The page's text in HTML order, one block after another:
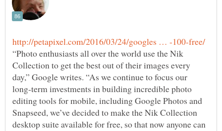
“Photo enthusiasts all over the world use the Nik
Collection to get the best out of their images every
day,” Google writes. “As we continue to focus our
long-term investments in building incredible photo
editing tools for mobile, including Google Photos and
Snapseed, we’ve decided to make the Nik Collection
desktop suite available for free, so that now anyone can